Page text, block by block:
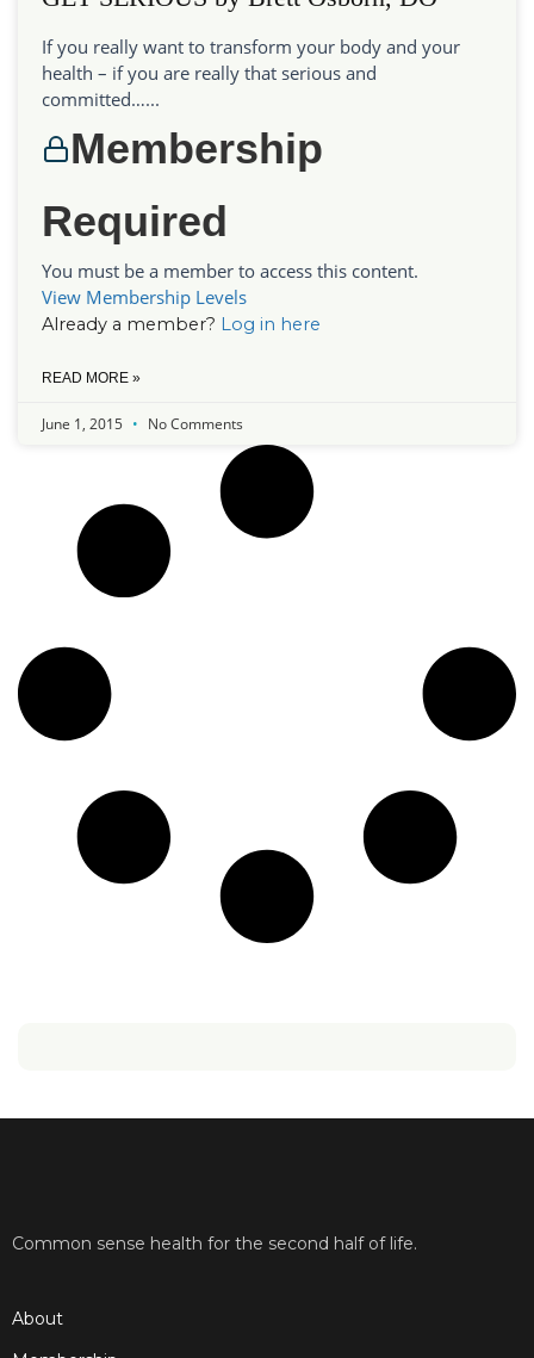
If you really want to transform your body and your
health – if you are really that serious and
committed…...
Membership
Required
You must be a member to access this content.
View Membership Levels
Already a member? Log in here
READ MORE »
June 1, 2015 No Comments
Common sense health for the second half of life.
About